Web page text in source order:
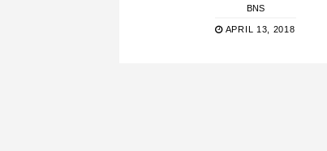
BNS
APRIL 13, 2018